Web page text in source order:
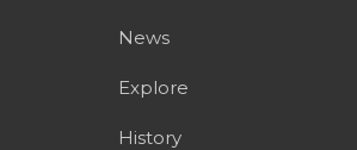
News
Explore
History